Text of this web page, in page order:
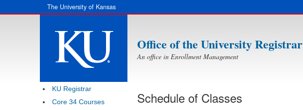
Skip to main contentThe University of Kansas
Office of the University Registrar
An office in Enrollment Management
KU Registrar
Core 34 Courses
Schedule of Classes